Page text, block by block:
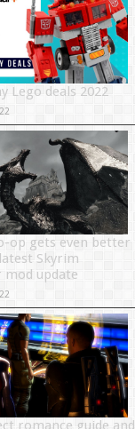
Lego deals 2022
op gets even better
Skyrim
mod update
romance guide and